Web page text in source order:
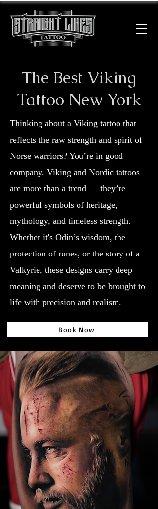
The Best Viking
Tattoo New York
Thinking about a Viking tattoo that
reflects the raw strength and spirit of
Norse warriors? You’re in good
company. Viking and Nordic tattoos
are more than a trend — they’re
powerful symbols of heritage,
mythology, and timeless strength.
Whether it's Odin’s wisdom, the
protection of runes, or the story of a
Valkyrie, these designs carry deep
meaning and deserve to be brought to
life with precision and realism.
Book Now